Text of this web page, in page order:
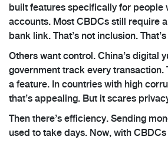
built features specifically for people
accounts. Most CBDCs still require
bank link. That’s not inclusion.
Others want control. China’s digital
government track every transaction.
a feature. In countries with high
that’s appealing. But it scares
Then there’s efficiency. Sending
used to take days. Now, with